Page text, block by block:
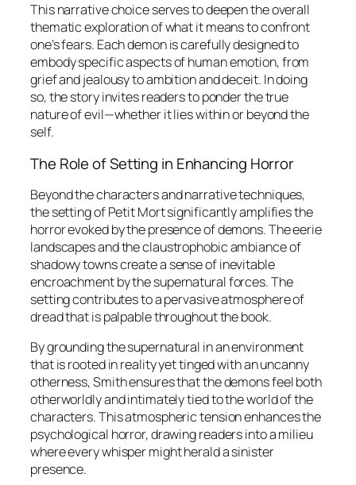
This narrative choice serves to deepen the overall
thematic exploration of what it means to confront
one’s fears. Each demon is carefully designed to
embody specific aspects of human emotion, from
grief and jealousy to ambition and deceit. In doing
so, the story invites readers to ponder the true
nature of evil—whether it lies within or beyond the
self.
The Role of Setting in Enhancing Horror
Beyond the characters and narrative techniques,
the setting ofPetit Mortsignificantly amplifies the
horror evoked by the presence of demons. The eerie
landscapes and the claustrophobic ambiance of
shadowy towns create a sense of inevitable
encroachment by the supernatural forces. The
setting contributes to a pervasive atmosphere of
dread that is palpable throughout the book.
By grounding the supernatural in an environment
that is rooted in reality yet tinged with an uncanny
otherness, Smith ensures that the demons feel both
otherworldly and intimately tied to the world of the
characters. This atmospheric tension enhances the
psychological horror, drawing readers into a milieu
where every whisper might herald a sinister
presence.